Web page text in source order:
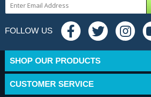
FOLLOW US
SHOP OUR PRODUCTS
CUSTOMER SERVICE